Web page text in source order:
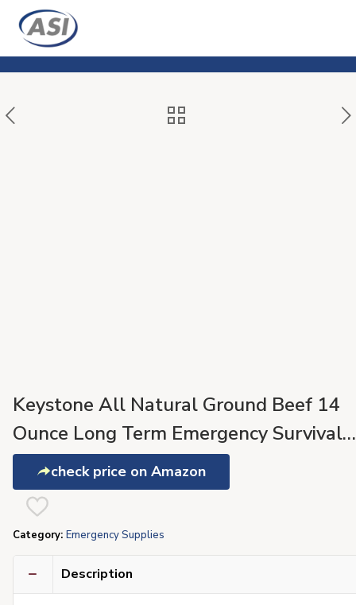
Keystone All Natural Ground Beef 14
Ounce Long Term Emergency Survival
Food Canned Meat | Fully Cooked
to Eat | Gluten Free Family Pack of 2
check price on Amazon
Category: Emergency Supplies
Description